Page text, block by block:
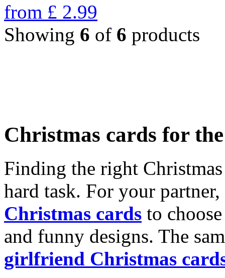
from £ 2.99
Showing 6 of 6 products
Christmas cards for
Finding the right
hard task. For your
Christmas cards to
and funny designs. The
girlfriend Christmas